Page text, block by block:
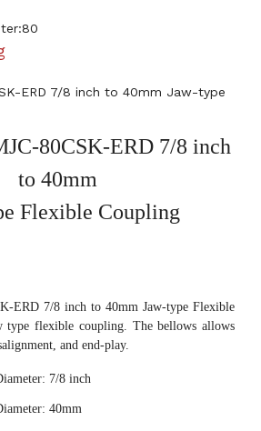
ERD 7/8 inch to 40mm Jaw-type
80CSK-ERD 7/8 inch
to 40mm
Flexible Coupling
ERD 7/8 inch to 40mm Jaw-type Flexible
type flexible coupling. The bellows allows
and end-play.
7/8 inch
40mm